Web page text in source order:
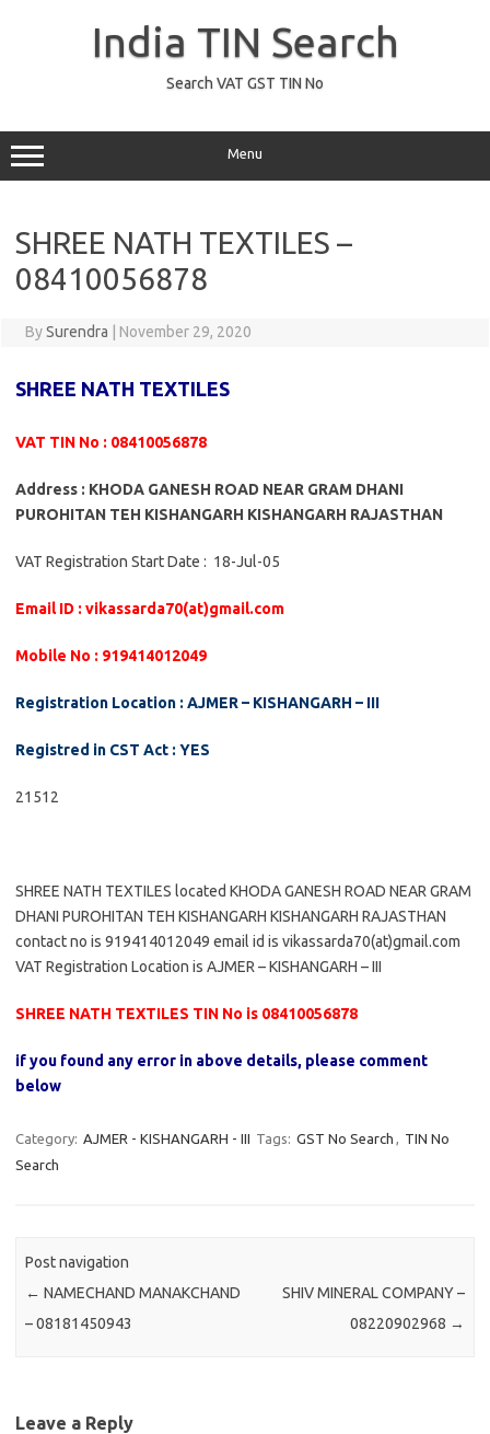
India TIN Search
Search VAT GST TIN No
Menu
SHREE NATH TEXTILES –
08410056878
BySurendra November 29, 2020
SHREE NATH TEXTILES
VAT TIN No : 08410056878
Address : KHODA GANESH ROAD NEAR GRAM DHANI
PUROHITAN TEH KISHANGARH KISHANGARH RAJASTHAN
VAT Registration Start Date : 18-Jul-05
Email ID : vikassarda70(at)gmail.com
Mobile No : 919414012049
Registration Location : AJMER – KISHANGARH – III
Registred in CST Act : YES
21512
SHREE NATH TEXTILES located KHODA GANESH ROAD NEAR GRAM
DHANI PUROHITAN TEH KISHANGARH KISHANGARH RAJASTHAN
contact no is 919414012049 email id is vikassarda70(at)gmail.com
VAT Registration Location is AJMER – KISHANGARH – III
SHREE NATH TEXTILES TIN No is 08410056878
if you found any error in above details, please comment
below
Category: AJMER - KISHANGARH - III Tags: GST No Search , TIN No
Search
Post navigation
← NAMECHAND MANAKCHAND
– 08181450943
SHIV MINERAL COMPANY –
08220902968 →
Leave a Reply